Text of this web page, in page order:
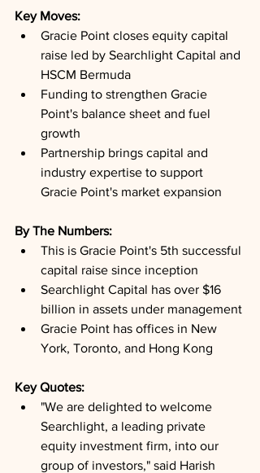
Key Moves:
Gracie Point closes equity capital
raise led by Searchlight Capital and
HSCM Bermuda
Funding to strengthen Gracie
Point's balance sheet and fuel
growth
Partnership brings capital and
industry expertise to support
Gracie Point's market expansion
By The Numbers:
This is Gracie Point's 5th successful
capital raise since inception
Searchlight Capital has over $16
billion in assets under management
Gracie Point has offices in New
York, Toronto, and Hong Kong
Key Quotes:
"We are delighted to welcome
Searchlight, a leading private
equity investment firm, into our
group of investors," said Harish